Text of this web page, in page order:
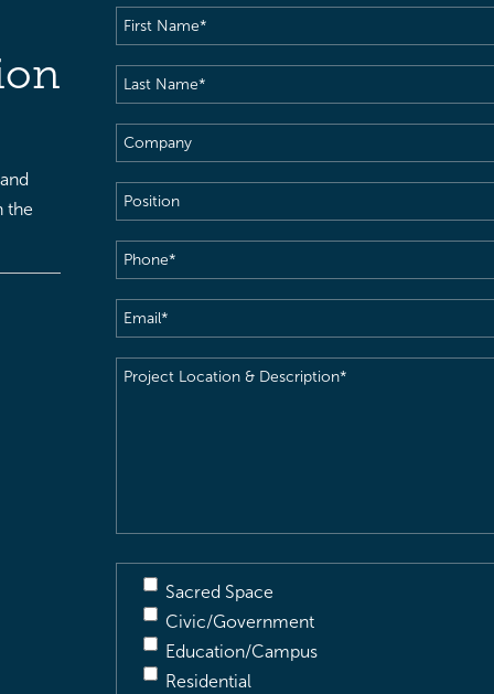
the
First
Name(Required)
Last
Name(Required)
Company
Position
Phone(Required)
Email(Required)
Project
Sacred Space
Civic/Government
Education/Campus
Residential